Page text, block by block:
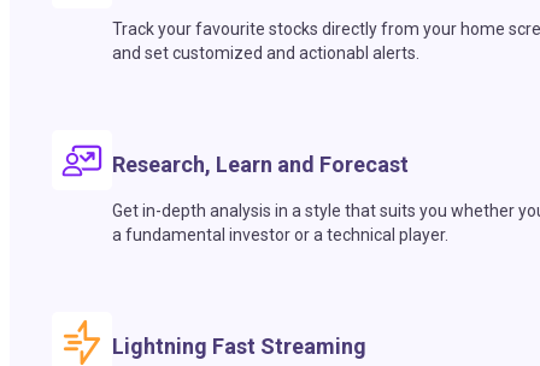
Track your favourite stocks directly from your home
and set customized and actionabl alerts.
Research, Learn and Forecast
Get in-depth analysis in a style that suits you whether
a fundamental investor or a technical player.
Lightning Fast Streaming